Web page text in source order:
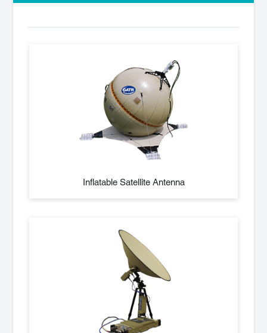
Inflatable Satellite Antenna